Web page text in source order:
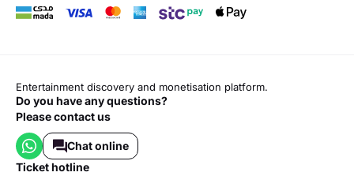
Entertainment discovery and monetisation platform.
Do you have any questions?
Please contact us
Chat online
ticket hotline